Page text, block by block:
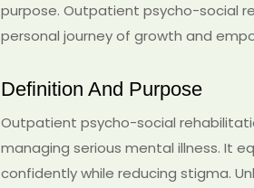
purpose. Outpatient psycho-social
personal journey of growth and
Definition And Purpose
Outpatient psycho-social
managing serious mental illness. It
confidently while reducing stigma.